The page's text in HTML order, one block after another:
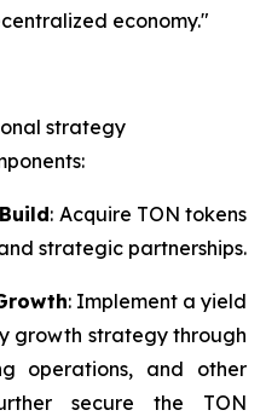
economy."
strategy
: Acquire TON tokens
strategic partnerships.
: Implement a yield
growth strategy through
operations, and other
secure the TON